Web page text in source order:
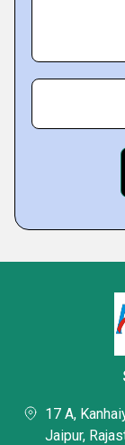
17 A,
Jaipur,